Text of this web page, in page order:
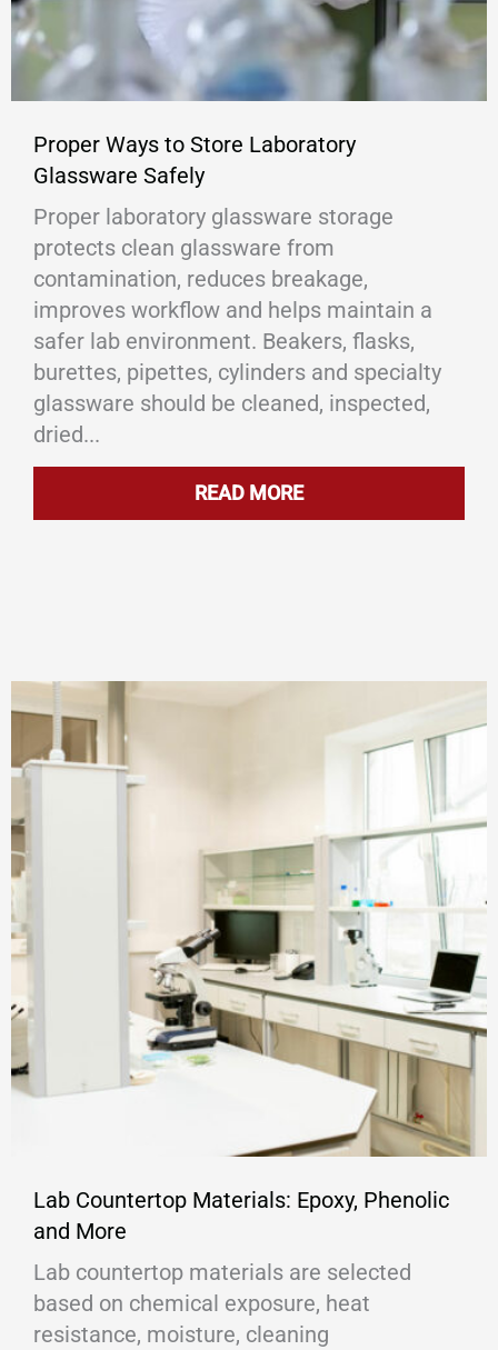
Proper Ways to Store Laboratory
Glassware Safely
Proper laboratory glassware storage
protects clean glassware from
contamination, reduces breakage,
improves workflow and helps maintain a
safer lab environment. Beakers, flasks,
burettes, pipettes, cylinders and specialty
glassware should be cleaned, inspected,
dried...
READ MOREABOUT PROPER
Lab Countertop Materials: Epoxy, Phenolic
and More
Lab countertop materials are selected
based on chemical exposure, heat
resistance, moisture, cleaning